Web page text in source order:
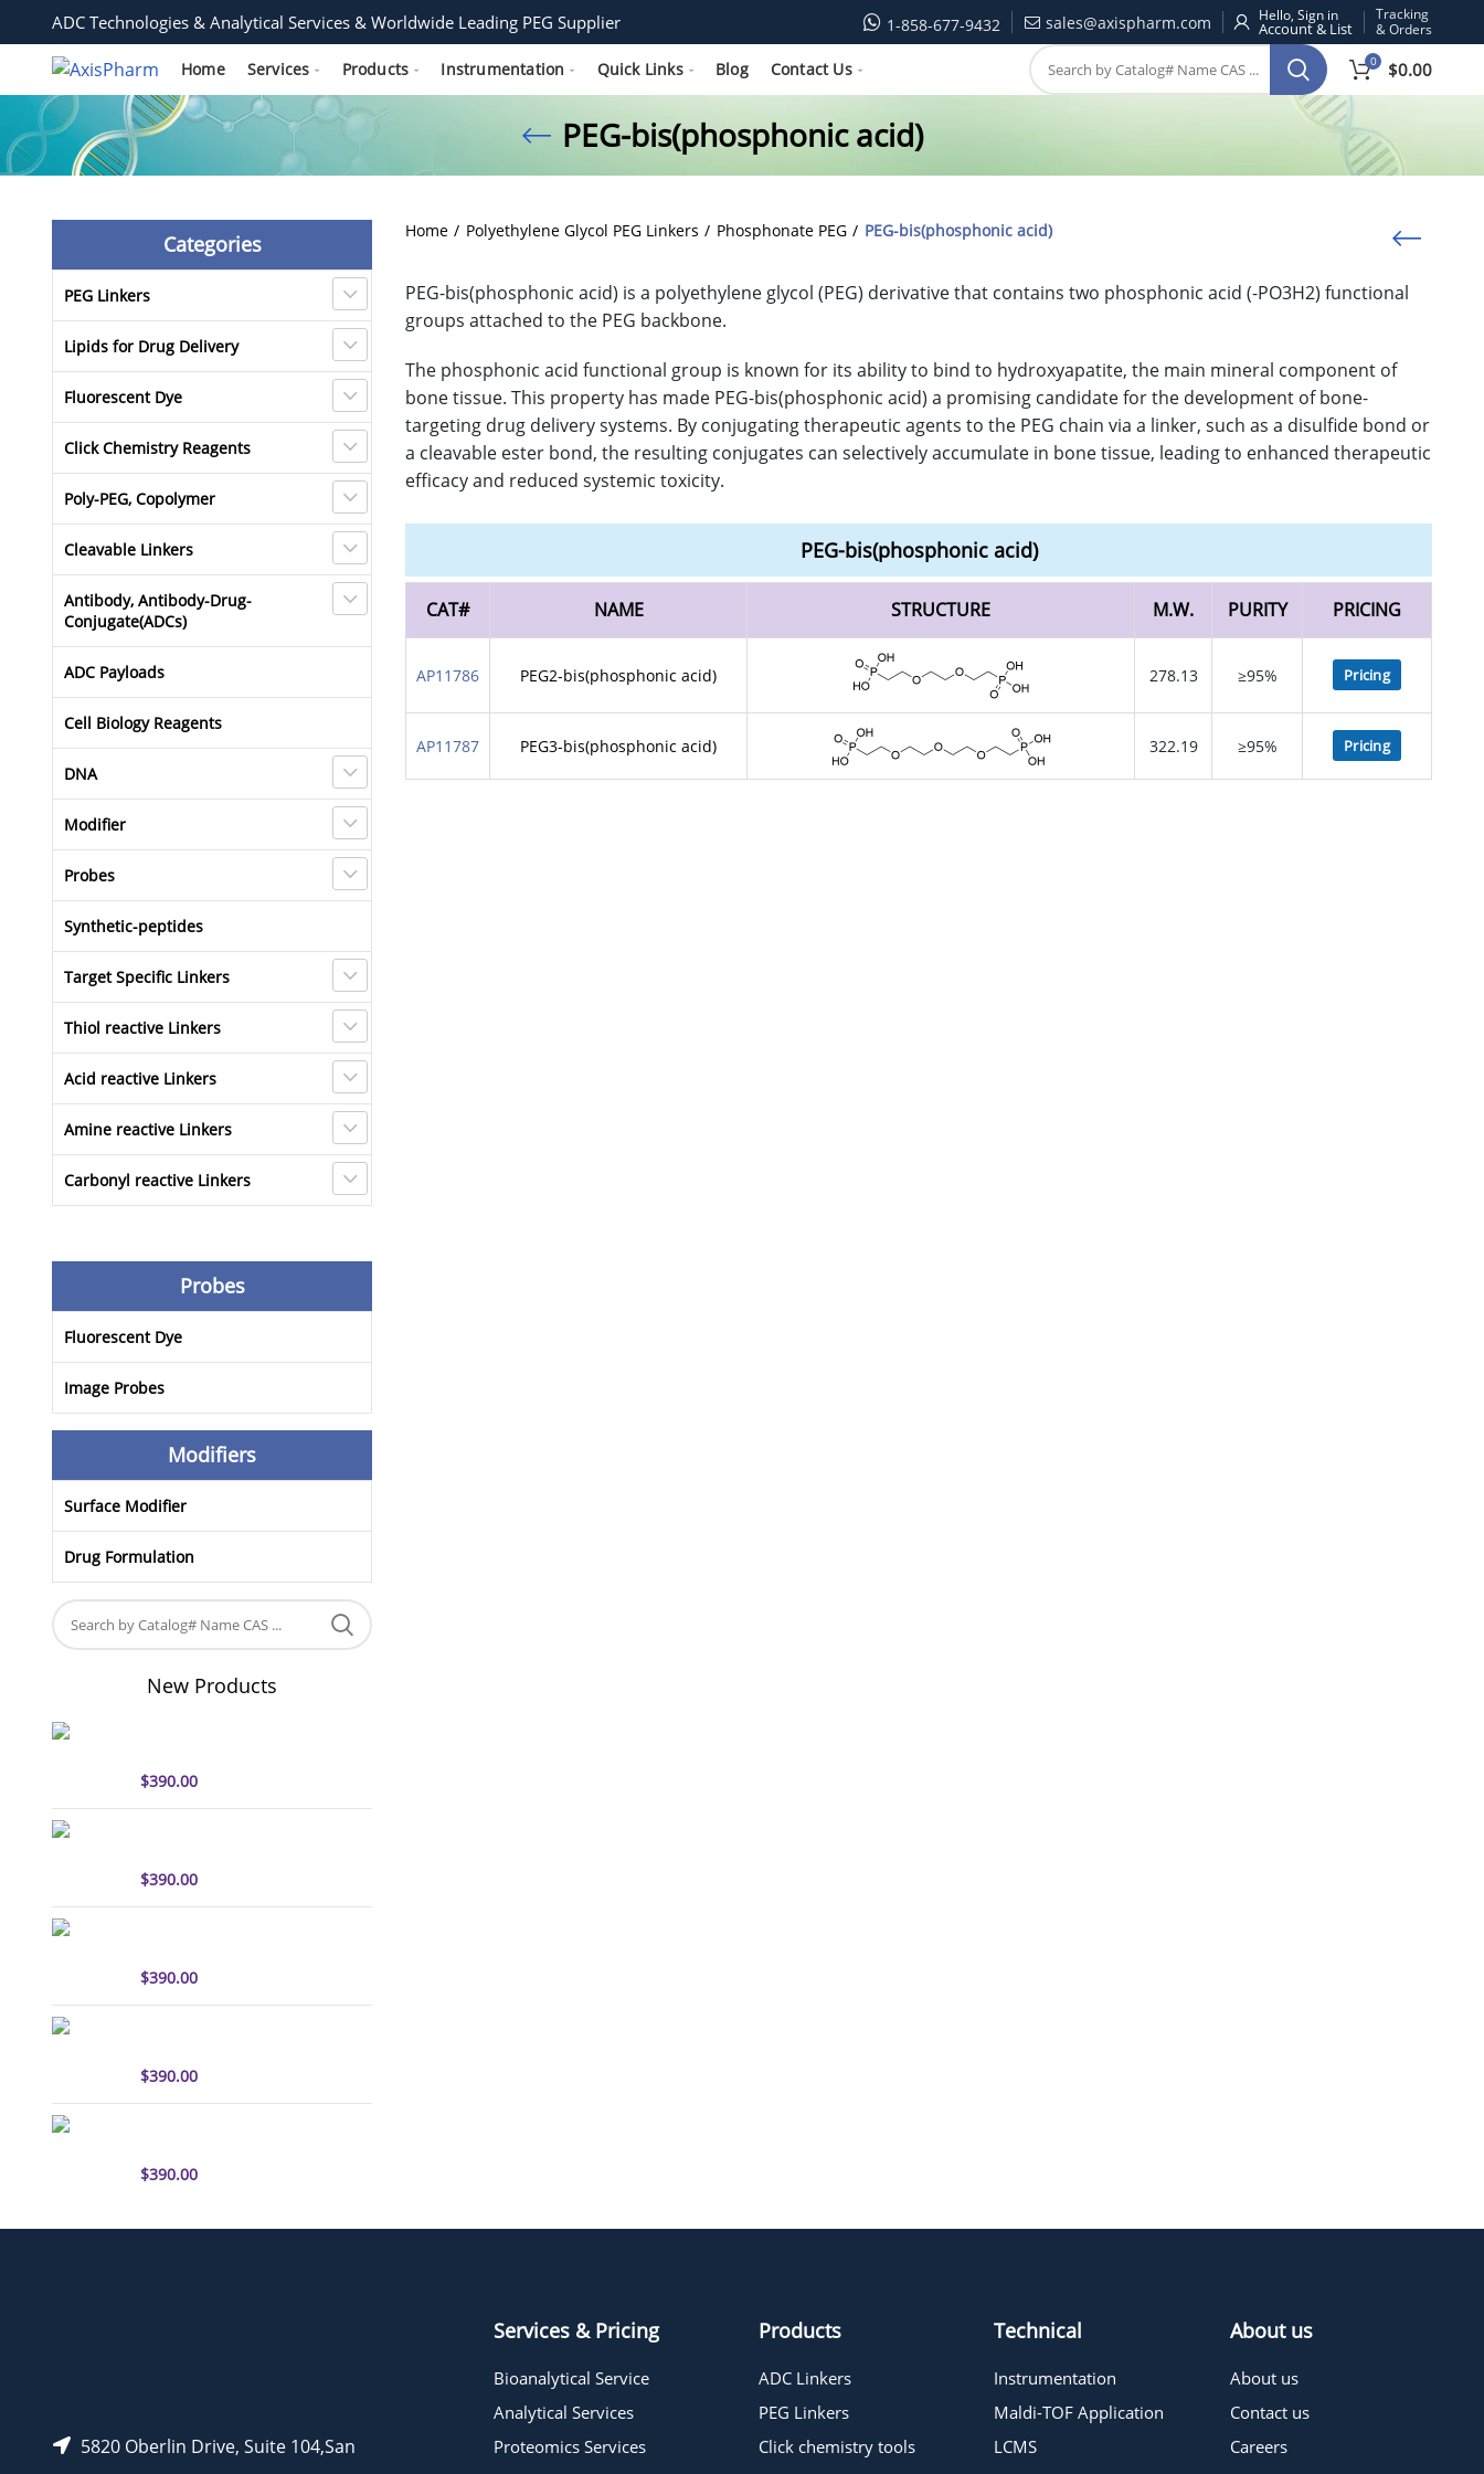
ADC Technologies & Analytical Services & Worldwide Leading PEG Supplier 1-858-677-9432 sales@axispharm.com Hello, Sign in
Tracking
& Orders
Home Services Products Instrumentation Quick Links Blog Contact Us 0 $0.00
PEG-bis(phosphonic acid)
Categories
PEG Linkers
Lipids for Drug Delivery
Fluorescent Dye
Click Chemistry Reagents
Poly-PEG, Copolymer
Cleavable Linkers
Antibody, Antibody-Drug-
Conjugate(ADCs)
ADC Payloads
Cell Biology Reagents
DNA
Modifier
Probes
Synthetic-peptides
Target Specific Linkers
Thiol reactive Linkers
Acid reactive Linkers
Amine reactive Linkers
Carbonyl reactive Linkers
Probes
Fluorescent Dye
Image Probes
Modifiers
Surface Modifier
Drug Formulation
New Products
$390.00
$390.00
$390.00
$390.00
$390.00
Home Polyethylene Glycol PEG Linkers Phosphonate PEG PEG-bis(phosphonic acid)
PEG-bis(phosphonic acid) is a polyethylene glycol (PEG) derivative that contains two phosphonic acid (-PO3H2) functional
groups attached to the PEG backbone.
The phosphonic acid functional group is known for its ability to bind to hydroxyapatite, the main mineral component of
bone tissue. This property has made PEG-bis(phosphonic acid) a promising candidate for the development of bone-
targeting drug delivery systems. By conjugating therapeutic agents to the PEG chain via a linker, such as a disulfide bond or
a cleavable ester bond, the resulting conjugates can selectively accumulate in bone tissue, leading to enhanced therapeutic
efficacy and reduced systemic toxicity.
PEG-bis(phosphonic acid)
CAT# NAME STRUCTURE M.W. PURITY PRICING
AP11786 PEG2-bis(phosphonic acid) 278.13 ≥95% Pricing
AP11787 PEG3-bis(phosphonic acid) 322.19 ≥95% Pricing
5820 Oberlin Drive, Suite 104,San
Services & Pricing
Bioanalytical Service
Analytical Services
Proteomics Services
Products
ADC Linkers
PEG Linkers
Click chemistry tools
Technical
Instrumentation
Maldi-TOF Application
LCMS
About us
About us
Contact us
Careers